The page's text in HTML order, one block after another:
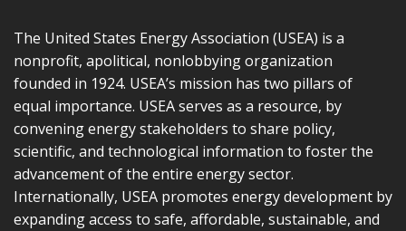
The United States Energy Association (USEA) is a
nonprofit, apolitical, nonlobbying organization
founded in 1924. USEA’s mission has two pillars of
equal importance. USEA serves as a resource, by
convening energy stakeholders to share policy,
scientific, and technological information to foster the
advancement of the entire energy sector.
Internationally, USEA promotes energy development by
expanding access to safe, affordable, sustainable, and